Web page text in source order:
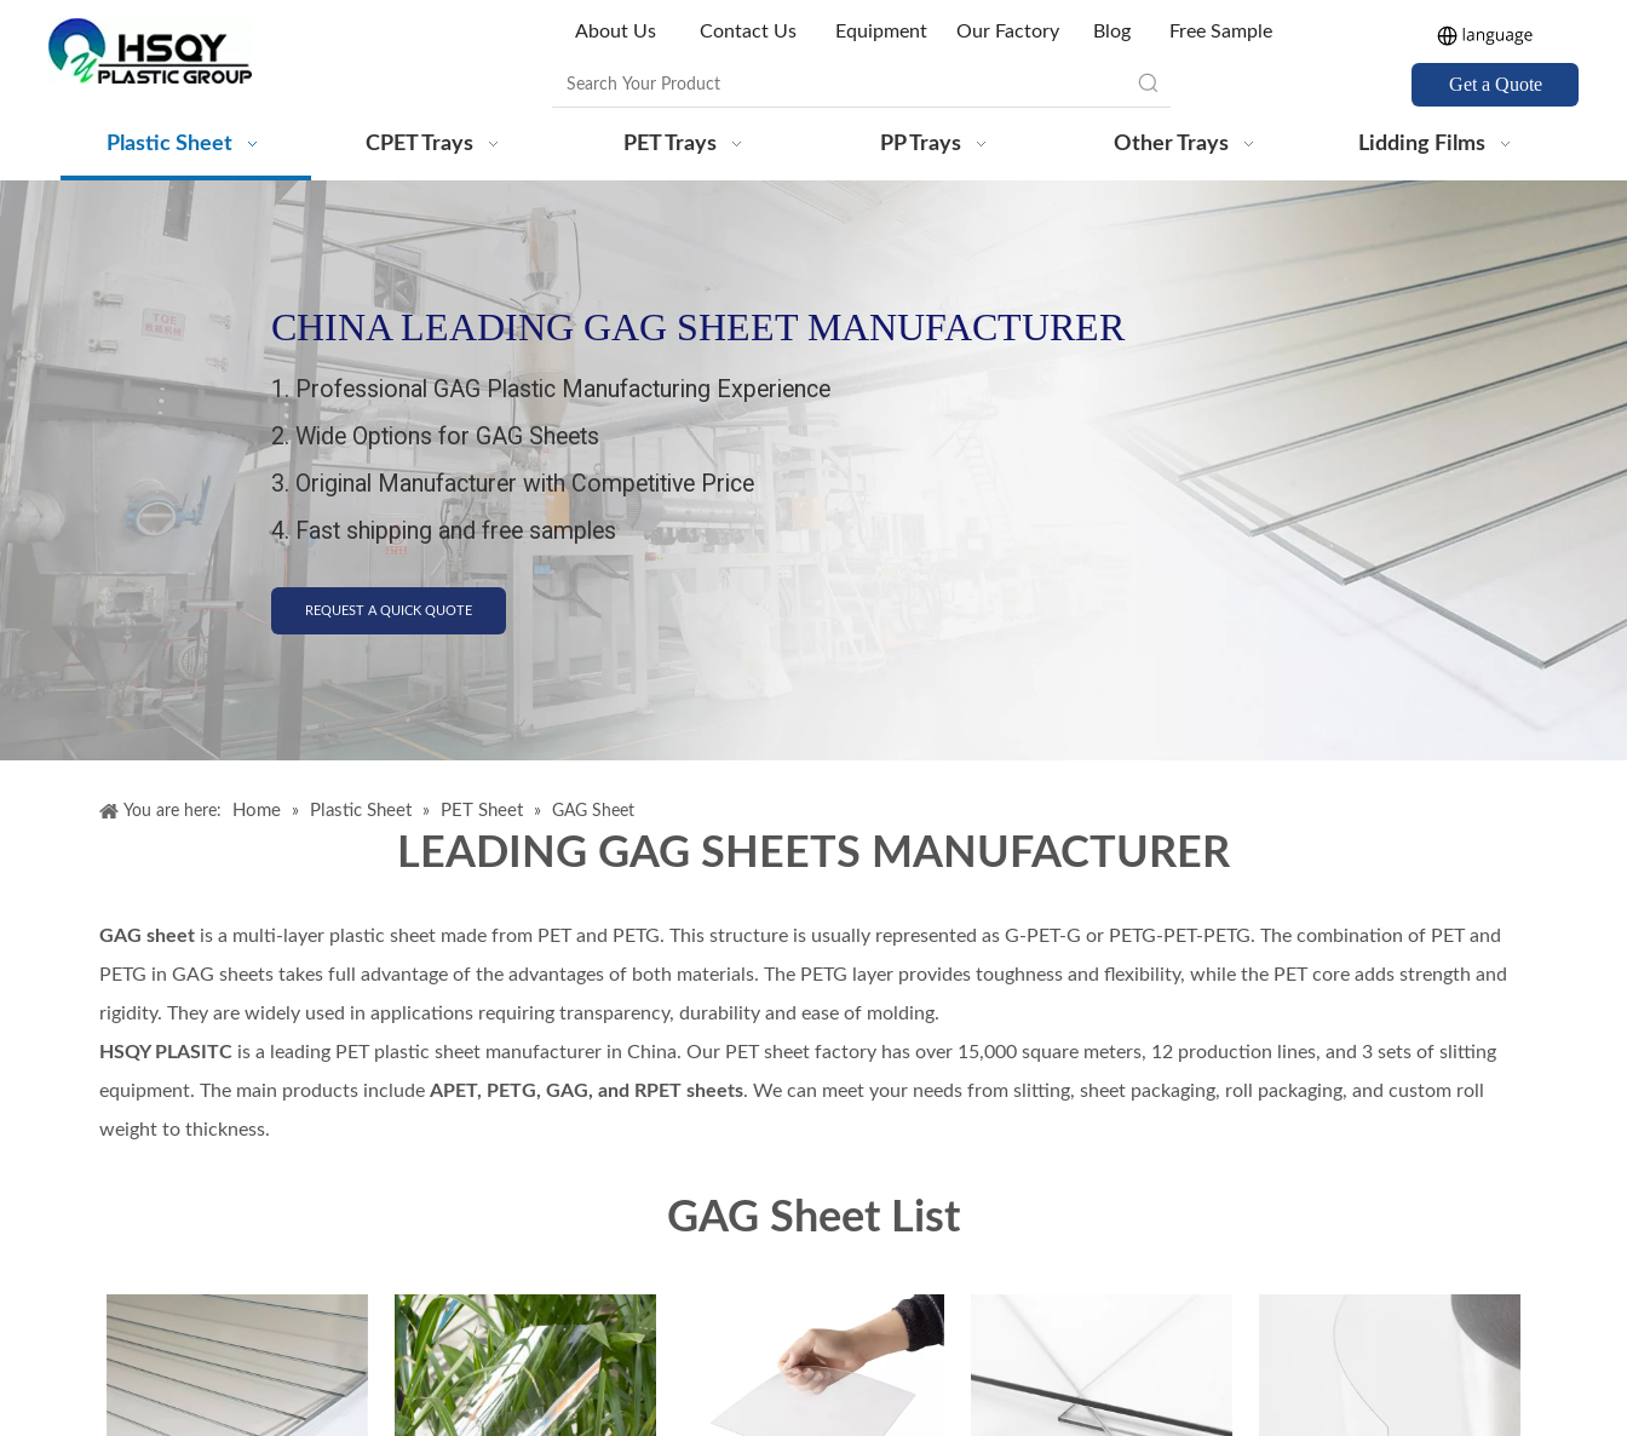
About Us Contact Us Equipment Our Factory Blog Free Sample
Get a Quote
Plastic Sheet CPET Trays PET Trays PP Trays Other Trays Lidding Films
CHINA LEADING GAG SHEET MANUFACTURER
1. Professional GAG Plastic Manufacturing Experience
2. Wide Options for GAG Sheets
3. Original Manufacturer with Competitive Price
4. Fast shipping and free samples
REQUEST A QUICK QUOTE
You are here: Home » Plastic Sheet » PET Sheet » GAG Sheet
LEADING GAG SHEETS MANUFACTURER
GAG sheet is a multi-layer plastic sheet made from PET and PETG. This structure is usually represented as G-PET-G or PETG-PET-PETG. The combination of PET and
PETG in GAG sheets takes full advantage of the advantages of both materials. The PETG layer provides toughness and flexibility, while the PET core adds strength and
rigidity. They are widely used in applications requiring transparency, durability and ease of molding.
HSQY PLASITC is a leading PET plastic sheet manufacturer in China. Our PET sheet factory has over 15,000 square meters, 12 production lines, and 3 sets of slitting
equipment. The main products include APET, PETG, GAG, and RPET sheets. We can meet your needs from slitting, sheet packaging, roll packaging, and custom roll
weight to thickness.
GAG Sheet List